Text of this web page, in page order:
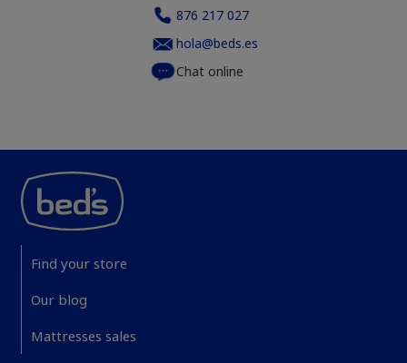
876 217 027
hola@beds.es
Chat online
Find your store
Our blog
Mattresses sales